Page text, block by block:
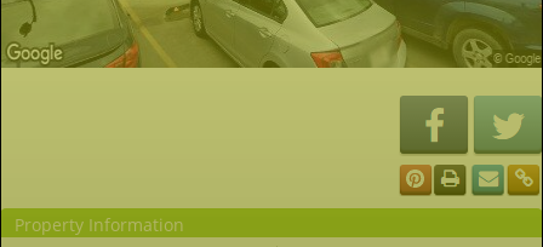
Property Information